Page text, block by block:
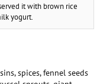
it with brown rice
yogurt.
spices, fennel seeds